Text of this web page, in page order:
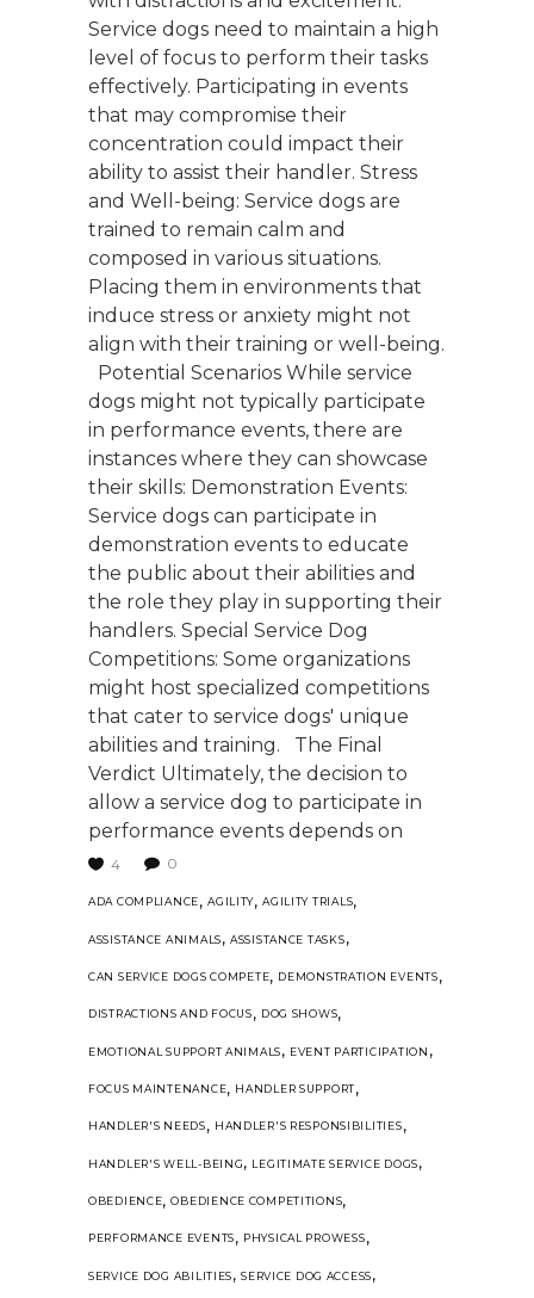
Service dogs need to maintain a high
level of focus to perform their tasks
effectively. Participating in events
that may compromise their
concentration could impact their
ability to assist their handler. Stress
and Well-being: Service dogs are
trained to remain calm and
composed in various situations.
Placing them in environments that
induce stress or anxiety might not
align with their training or well-being.
Potential Scenarios While service
dogs might not typically participate
in performance events, there are
instances where they can showcase
their skills: Demonstration Events:
Service dogs can participate in
demonstration events to educate
the public about their abilities and
the role they play in supporting their
handlers. Special Service Dog
Competitions: Some organizations
might host specialized competitions
that cater to service dogs' unique
abilities and training. The Final
Verdict Ultimately, the decision to
allow a service dog to participate in
performance events depends on
4 0
ADA COMPLIANCE,AGILITY,AGILITY TRIALS,
ASSISTANCE ANIMALS, ASSISTANCE TASKS,
CAN SERVICE DOGS COMPETE, DEMONSTRATION EVENTS,
DISTRACTIONS AND FOCUS, DOG SHOWS,
EMOTIONAL SUPPORT ANIMALS, EVENT PARTICIPATION ,
FOCUS MAINTENANCE, HANDLER SUPPORT,
HANDLER'S NEEDS, HANDLER'S RESPONSIBILITIES,
HANDLER'S WELL-BEING, LEGITIMATE SERVICE DOGS,
OBEDIENCE,OBEDIENCE COMPETITIONS,
PERFORMANCE EVENTS, PHYSICAL PROWESS,
SERVICE DOG ABILITIES,SERVICE DOG ACCESS,